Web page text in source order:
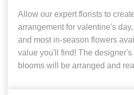
Allow our expert florists to
arrangement for valentine's
and most in-season flowers
value you'll find! The designer's
blooms will be arranged and